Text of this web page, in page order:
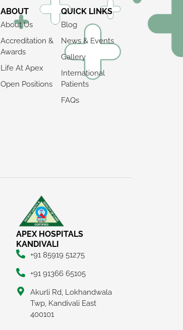
ABOUT
About Us
Accreditation &
Awards
Life At Apex
Open Positions
QUICK LINKS
Blog
News & Events
Gallery
International
Patients
FAQs
APEX HOSPITALS
KANDIVALI
+91 85919 51275
+91 91366 65105
Akurli Rd, Lokhandwala
Twp, Kandivali East
400101